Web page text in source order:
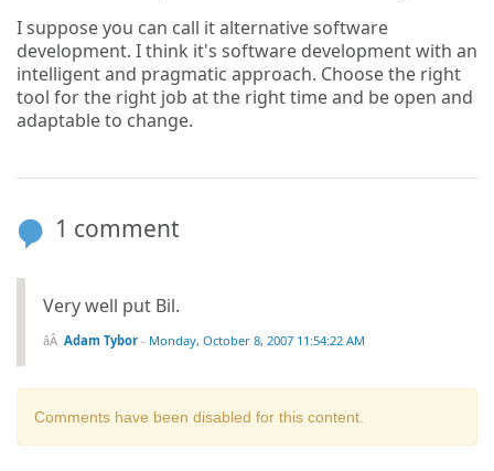
I suppose you can call it alternative software
development. I think it's software development with an
intelligent and pragmatic approach. Choose the right
tool for the right job at the right time and be open and
adaptable to change.
1 comment
Very well put Bil.
Adam Tybor - Monday, October 8, 2007 11:54:22 AM
Comments have been disabled for this content.